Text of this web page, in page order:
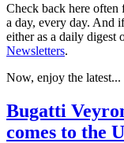
Check back here often
a day, every day. And
either as a daily digest
Newsletters.
Now, enjoy the latest...
Bugatti
comes to the